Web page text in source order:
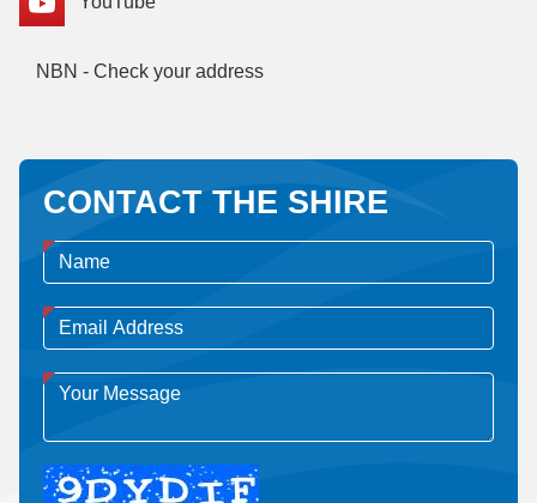
NBN - Check your address
CONTACT THE SHIRE